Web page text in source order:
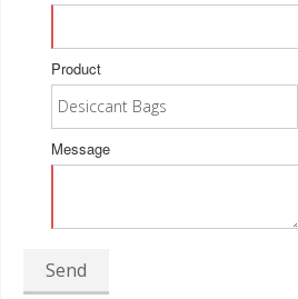
Product
Message
Send